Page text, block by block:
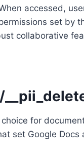
accessed,
set by
collaborative
for
set Google Docs